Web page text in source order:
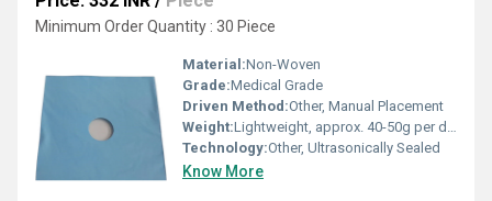
Minimum Order Quantity : 30 Piece
Material:Non-Woven
Grade:Medical Grade
Driven Method:Other, Manual Placement
Weight:Lightweight, approx. 40-50g per drape
Technology:Other, Ultrasonically Sealed
Know More